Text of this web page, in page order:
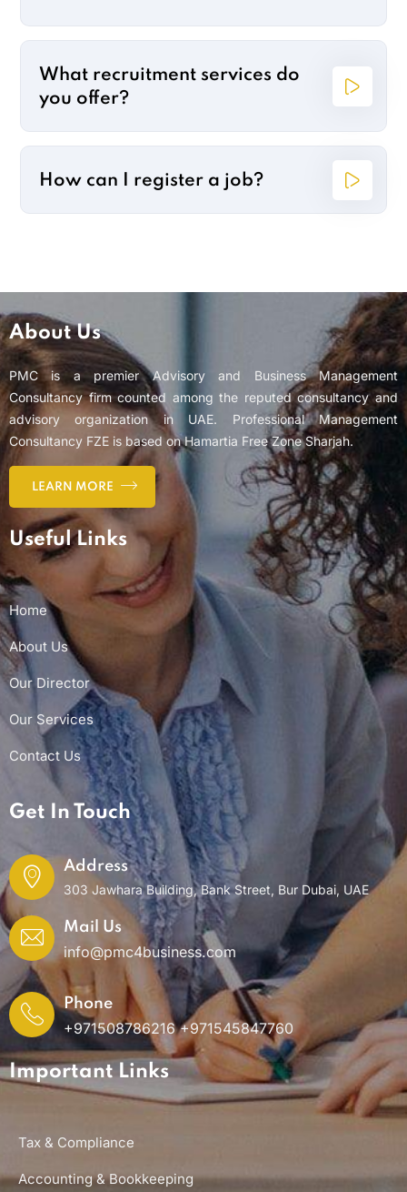
What recruitment services do
you offer?
How can I register a job?
About Us
PMC is a premier Advisory and Business Management
Consultancy firm counted among the reputed consultancy and
advisory organization in UAE. Professional Management
Consultancy FZE is based on Hamartia Free Zone Sharjah.
LEARN MORE
Useful Links
Home
About Us
Our Director
Our Services
Contact Us
Get In Touch
Address
303 Jawhara Building, Bank Street, Bur Dubai, UAE
Mail Us
info@pmc4business.com
Phone
+971508786216 +971545847760
Important Links
Tax & Compliance
Accounting & Bookkeeping